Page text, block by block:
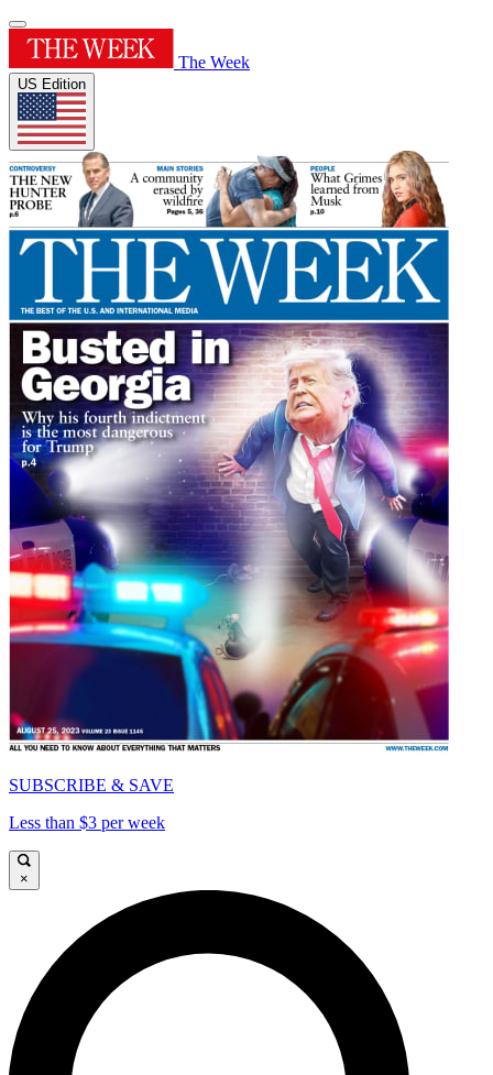
The Week
US Edition
SUBSCRIBE & SAVE
Less than $3 per week
×